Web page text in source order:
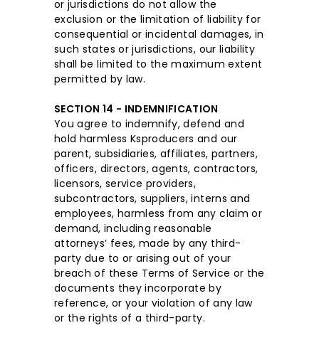
or jurisdictions do not allow the
exclusion or the limitation of liability for
consequential or incidental damages, in
such states or jurisdictions, our liability
shall be limited to the maximum extent
permitted by law.
SECTION 14 - INDEMNIFICATION
You agree to indemnify, defend and
hold harmless Ksproducers and our
parent, subsidiaries, affiliates, partners,
officers, directors, agents, contractors,
licensors, service providers,
subcontractors, suppliers, interns and
employees, harmless from any claim or
demand, including reasonable
attorneys’ fees, made by any third-
party due to or arising out of your
breach of these Terms of Service or the
documents they incorporate by
reference, or your violation of any law
or the rights of a third-party.